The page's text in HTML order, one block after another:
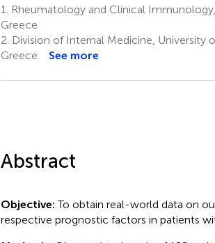
1,2
1.
Rheumatology and Clinical
Greece
2. Division of Internal Medicine, University
Greece
See more
Abstract
Objective:To obtain real-world data on
respective prognostic factors in patients